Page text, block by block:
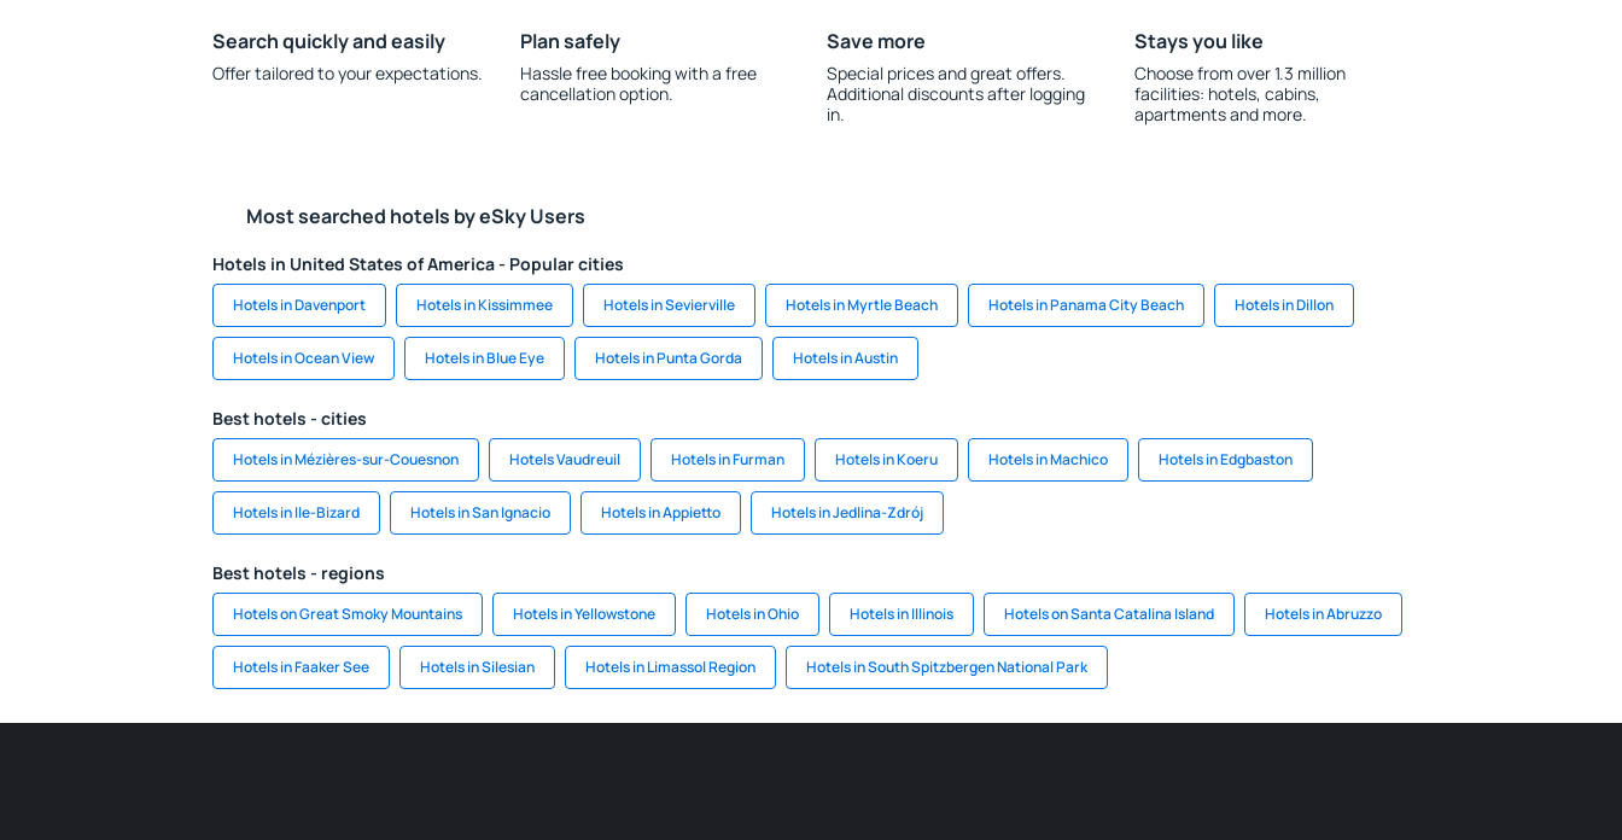
Search quickly and easily
Offer tailored to your expectations.
Plan safely
Hassle free booking with a free
cancellation option.
Save more
Special prices and great offers.
Additional discounts after logging
in.
Stays you like
Choose from over 1.3 million
facilities: hotels, cabins,
apartments and more.
Most searched hotels by eSky Users
Hotels in United States of America - Popular cities
Hotels in Davenport Hotels in Kissimmee Hotels in Sevierville Hotels in Myrtle Beach Hotels in Panama City Beach Hotels in Dillon
Hotels in Ocean View Hotels in Blue Eye Hotels in Punta Gorda Hotels in Austin
Best hotels - cities
Hotels in Mézières-sur-Couesnon Hotels Vaudreuil Hotels in Furman Hotels in Koeru Hotels in Machico Hotels in Edgbaston
Hotels in Ile-Bizard Hotels in San Ignacio Hotels in Appietto Hotels in Jedlina-Zdrój
Best hotels - regions
Hotels on Great Smoky Mountains Hotels in Yellowstone Hotels in Ohio Hotels in Illinois Hotels on Santa Catalina Island Hotels in Abruzzo
Hotels in Faaker See Hotels in Silesian Hotels in Limassol Region Hotels in South Spitzbergen National Park